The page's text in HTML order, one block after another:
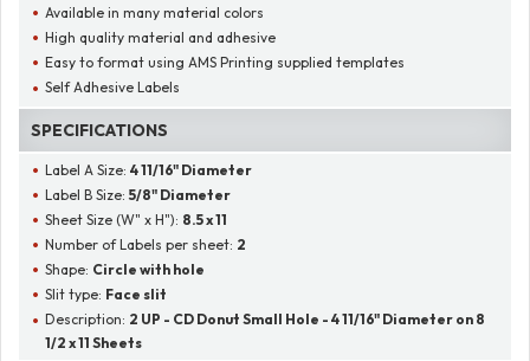
Available in many material colors
High quality material and adhesive
Easy to format using AMS Printing supplied templates
Self Adhesive Labels
SPECIFICATIONS
Label A Size:4 11/16" Diameter
Label B Size:5/8" Diameter
Sheet Size (W" x H"): 8.5 x 11
Number of Labels per sheet: 2
Shape: Circle with hole
Slit type: Face slit
Description: 2 UP - CD Donut Small Hole - 4 11/16" Diameter on 8
1/2 x 11 Sheets